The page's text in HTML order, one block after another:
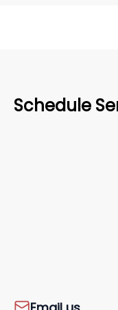
Schedule